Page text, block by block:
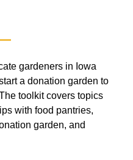
gardeners in Iowa
a donation garden to
toolkit covers topics
with food pantries,
garden, and